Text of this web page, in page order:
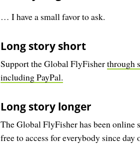
… I have a small favor to ask.
Long story short
Support the Global FlyFisherthrough
including PayPal.
Long story longer
The Global FlyFisher has been online
free to access for everybody since